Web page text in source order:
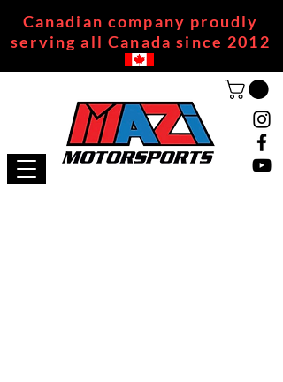
Canadian company proudly
serving all Canada since 2012